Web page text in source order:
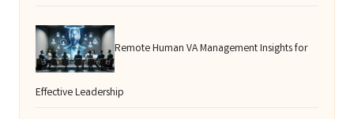
Remote Human VA Management Insights for
Effective Leadership